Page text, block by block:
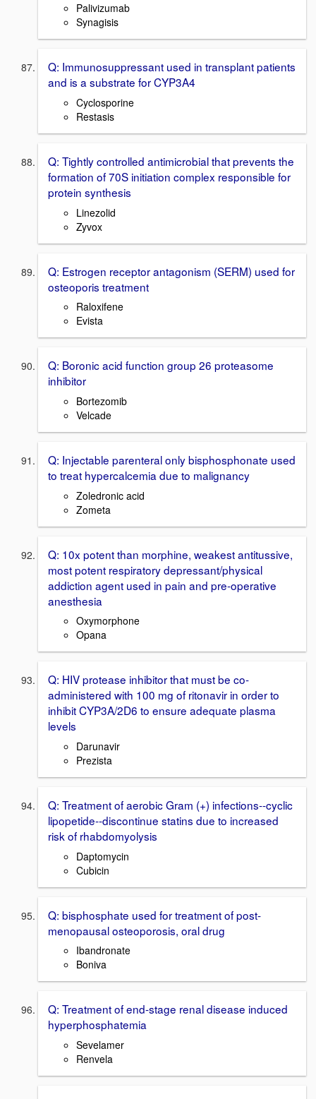
Palivizumab
Synagisis
Q: Immunosuppressant used in transplant patients
and is a substrate for CYP3A4
Cyclosporine
Restasis
Q: Tightly controlled antimicrobial that prevents the
formation of 70S initiation complex responsible for
protein synthesis
Linezolid
Zyvox
Q: Estrogen receptor antagonism (SERM) used for
osteoporis treatment
Raloxifene
Evista
Q: Boronic acid function group 26 proteasome
inhibitor
Bortezomib
Velcade
Q: Injectable parenteral only bisphosphonate used
to treat hypercalcemia due to malignancy
Zoledronic acid
Zometa
Q: 10x potent than morphine, weakest antitussive,
most potent respiratory depressant/physical
addiction agent used in pain and pre-operative
anesthesia
Oxymorphone
Opana
Q: HIV protease inhibitor that must be co-
administered with 100 mg of ritonavir in order to
inhibit CYP3A/2D6 to ensure adequate plasma
levels
Darunavir
Prezista
Q: Treatment of aerobic Gram (+) infections--cyclic
lipopetide--discontinue statins due to increased
risk of rhabdomyolysis
Daptomycin
Cubicin
Q: bisphosphate used for treatment of post-
menopausal osteoporosis, oral drug
Ibandronate
Boniva
Q: Treatment of end-stage renal disease induced
hyperphosphatemia
Sevelamer
Renvela